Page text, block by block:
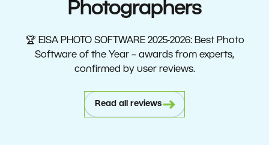
Photographers
🏆 EISA PHOTO SOFTWARE 2025-2026: Best Photo
Software of the Year – awards from experts,
confirmed by user reviews.
Read all reviews